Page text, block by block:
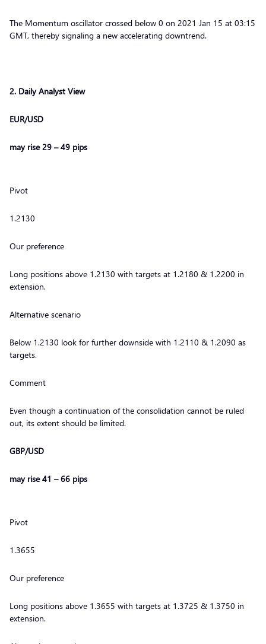
The Momentum oscillator crossed below 0 on 2021 Jan 15 at 03:15
GMT, thereby signaling a new accelerating downtrend.
2. Daily Analyst View
EUR/USD
may rise 29 – 49 pips
Pivot
1.2130
Our preference
Long positions above 1.2130 with targets at 1.2180 & 1.2200 in
extension.
Alternative scenario
Below 1.2130 look for further downside with 1.2110 & 1.2090 as
targets.
Comment
Even though a continuation of the consolidation cannot be ruled
out, its extent should be limited.
GBP/USD
may rise 41 – 66 pips
Pivot
1.3655
Our preference
Long positions above 1.3655 with targets at 1.3725 & 1.3750 in
extension.